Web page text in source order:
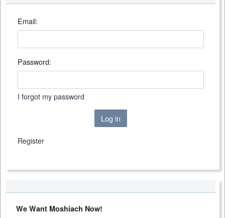
Email:
Password:
I forgot my password
Log in
Register
We Want Moshiach Now!